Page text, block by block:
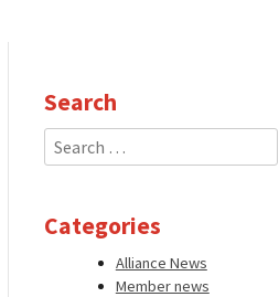
Search
Search
for:
Categories
Alliance News
Member news